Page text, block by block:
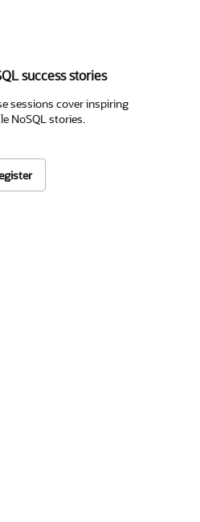
success stories
sessions cover inspiring
NoSQL stories.